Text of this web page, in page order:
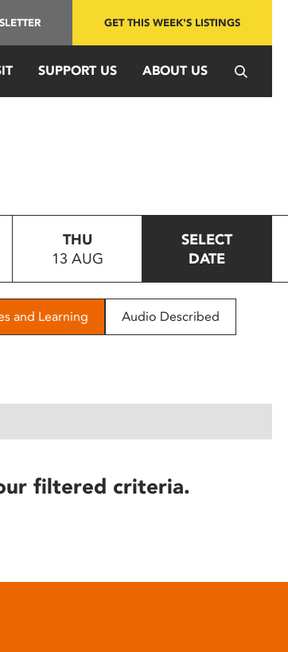
GET THIS WEEK'S LISTINGS
SUPPORT US ABOUT US
THU
13 AUG
SELECT
DATE
and Learning Audio Described
filtered criteria.